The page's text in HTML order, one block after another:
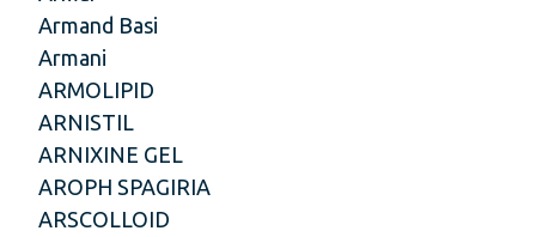
Armand Basi
Armani
ARMOLIPID
ARNISTIL
ARNIXINE GEL
AROPH SPAGIRIA
ARSCOLLOID